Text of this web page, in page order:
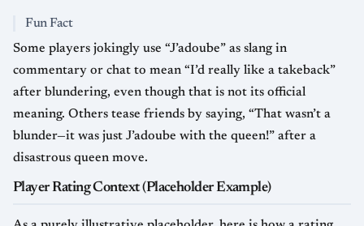
Fun Fact
Some players jokingly use “J’adoube” as slang in
commentary or chat to mean “I’d really like a takeback”
after blundering, even though that is not its official
meaning. Others tease friends by saying, “That wasn’t a
blunder—it was just J’adoube with the queen!” after a
disastrous queen move.
Player Rating Context (Placeholder Example)